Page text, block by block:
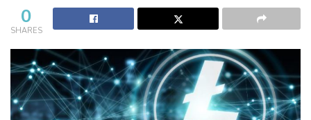
0
SHARES